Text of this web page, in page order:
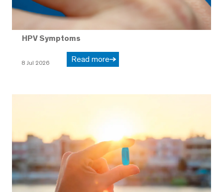
HPV Symptoms
8 Jul 2026 Read more